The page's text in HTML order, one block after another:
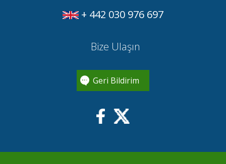
+ 442 030 976 697
Bize Ulaşın
Geri Bildirim